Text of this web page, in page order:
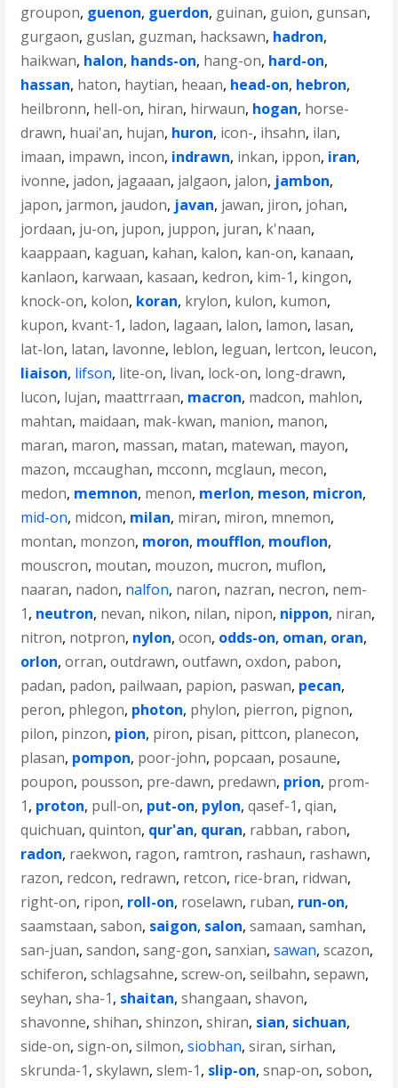
groupon, guenon, guerdon, guinan, guion, gunsan,
gurgaon, guslan, guzman, hacksawn, hadron,
haikwan, halon, hands-on, hang-on, hard-on,
hassan, haton, haytian, heaan, head-on, hebron,
heilbronn, hell-on, hiran, hirwaun, hogan, horse-
drawn, huai'an, hujan, huron, icon-, ihsahn, ilan,
imaan, impawn, incon, indrawn, inkan, ippon, iran,
ivonne, jadon, jagaaan, jalgaon, jalon, jambon,
japon, jarmon, jaudon, javan, jawan, jiron, johan,
jordaan, ju-on, jupon, juppon, juran, k'naan,
kaappaan, kaguan, kahan, kalon, kan-on, kanaan,
kanlaon, karwaan, kasaan, kedron, kim-1, kingon,
knock-on, kolon, koran, krylon, kulon, kumon,
kupon, kvant-1, ladon, lagaan, lalon, lamon, lasan,
lat-lon, latan, lavonne, leblon, leguan, lertcon, leucon,
liaison, lifson, lite-on, livan, lock-on, long-drawn,
lucon, lujan, maattrraan, macron, madcon, mahlon,
mahtan, maidaan, mak-kwan, manion, manon,
maran, maron, massan, matan, matewan, mayon,
mazon, mccaughan, mcconn, mcglaun, mecon,
medon, memnon, menon, merlon, meson, micron,
mid-on, midcon, milan, miran, miron, mnemon,
montan, monzon, moron, moufflon, mouflon,
mouscron, moutan, mouzon, mucron, muflon,
naaran, nadon, nalfon, naron, nazran, necron, nem-
1, neutron, nevan, nikon, nilan, nipon, nippon, niran,
nitron, notpron, nylon,ocon, odds-on, oman, oran,
orlon,orran,outdrawn,outfawn,oxdon, pabon,
padan, padon, pailwaan, papion, paswan, pecan,
peron, phlegon, photon, phylon, pierron, pignon,
pilon, pinzon, pion, piron, pisan, pittcon, planecon,
plasan, pompon, poor-john, popcaan, posaune,
poupon, pousson, pre-dawn, predawn, prion, prom-
1, proton, pull-on, put-on, pylon,qasef-1,qian,
quichuan,quinton, qur'an, quran, rabban, rabon,
radon, raekwon, ragon, ramtron, rashaun, rashawn,
razon, redcon, redrawn, retcon, rice-bran, ridwan,
right-on, ripon, roll-on, roselawn, ruban, run-on,
saamstaan,sabon, saigon, salon,samaan,samhan,
san-juan,sandon,sang-gon,sanxian,sawan,scazon,
schiferon,schlagsahne,screw-on,seilbahn,sepawn,
seyhan,sha-1, shaitan,shangaan,shavon,
shavonne,shihan,shinzon,shiran, sian, sichuan,
side-on,sign-on,silmon,siobhan,siran,sirhan,
skrunda-1,skylawn,slem-1, slip-on,snap-on,sobon,